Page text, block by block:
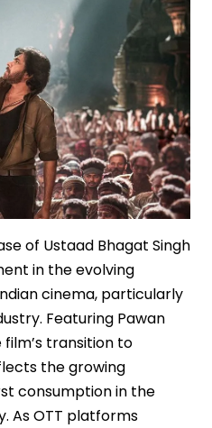
of Ustaad Bhagat Singh
in the evolving
cinema, particularly
Featuring Pawan
film’s transition to
the growing
consumption in the
As OTT platforms